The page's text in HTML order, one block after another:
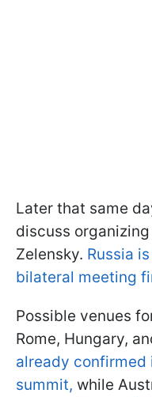
Later that same
discuss
Zelensky. Russia
bilateral meeting
Possible venues
Rome, Hungary,
already confirmed
summit, while